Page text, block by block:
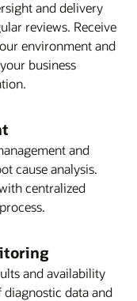
and delivery
reviews. Receive
environment and
business
and
cause analysis.
centralized
and availability
diagnostic data and